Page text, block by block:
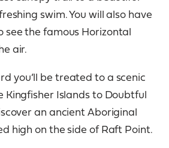
swim. You will also have
the famous Horizontal
air.
you’ll be treated to a scenic
Kingfisher Islands to Doubtful
an ancient Aboriginal
high on the side of Raft Point.